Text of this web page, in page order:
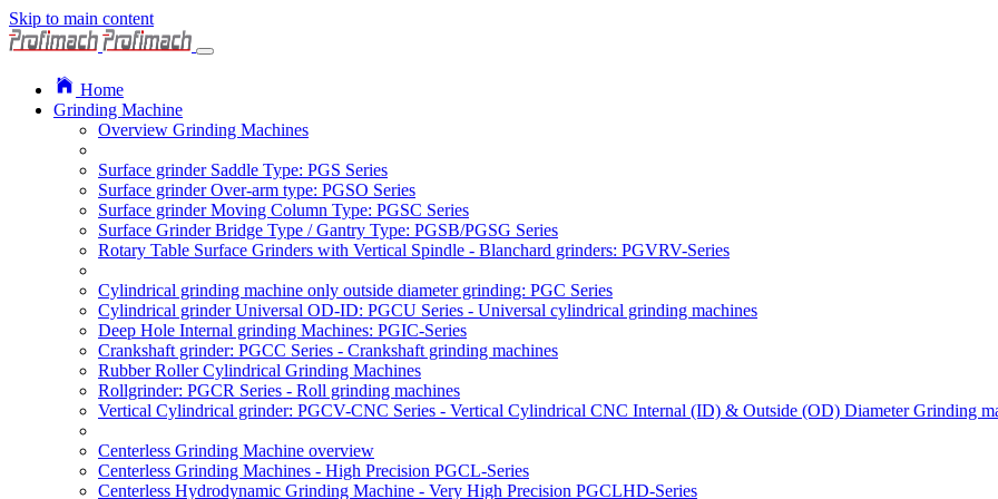
Skip to main content
Home
Grinding Machine
Overview Grinding Machines
Surface grinder Saddle Type: PGS Series
Surface grinder Over-arm type: PGSO Series
Surface grinder Moving Column Type: PGSC Series
Surface Grinder Bridge Type / Gantry Type: PGSB/PGSG Series
Rotary Table Surface Grinders with Vertical Spindle - Blanchard grinders: PGVRV-Series
Cylindrical grinding machine only outside diameter grinding: PGC Series
Cylindrical grinder Universal OD-ID: PGCU Series - Universal cylindrical grinding machines
Deep Hole Internal grinding Machines: PGIC-Series
Crankshaft grinder: PGCC Series - Crankshaft grinding machines
Rubber Roller Cylindrical Grinding Machines
Rollgrinder: PGCR Series - Roll grinding machines
Vertical Cylindrical grinder: PGCV-CNC Series - Vertical Cylindrical CNC Internal (ID) & Outside (OD) Diameter Grinding
Centerless Grinding Machine overview
Centerless Grinding Machines - High Precision PGCL-Series
Centerless Hydrodynamic Grinding Machine - Very High Precision PGCLHD-Series